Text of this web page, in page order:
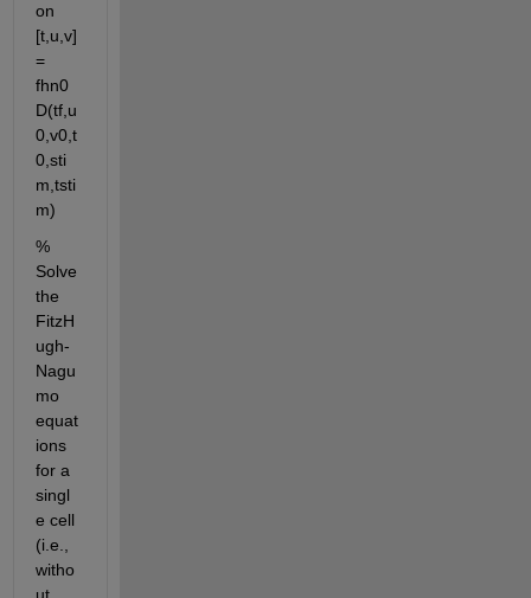
on
[t,u,v]
=
fhn0
D(tf,u
0,v0,t
0,sti
m,tsti
m)
%
Solve
the
FitzH
ugh-
Nagu
mo
equat
ions
for a
singl
e cell
(i.e.,
witho